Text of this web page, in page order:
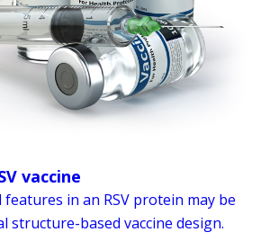
vaccine
features in an RSV protein may be
structure-based vaccine design.